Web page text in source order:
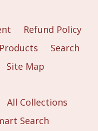
Refund Policy
Search
Site Map
All Collections
Search